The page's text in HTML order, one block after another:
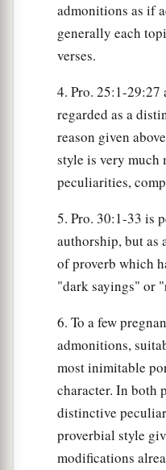
admonitions as if
generally each
verses.
4. Pro. 25:1-29:27
regarded as a
reason given
style is very much
peculiarities,
5. Pro. 30:1-33 is
authorship, but as
of proverb which
"dark sayings" or
6. To a few
admonitions,
most inimitable
character. In both
distinctive
proverbial style
modifications